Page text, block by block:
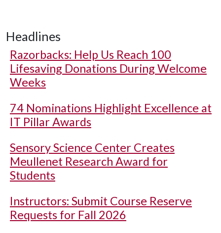
Headlines
Razorbacks: Help Us Reach 100
Lifesaving Donations During Welcome
Weeks
74 Nominations Highlight Excellence at
IT Pillar Awards
Sensory Science Center Creates
Meullenet Research Award for
Students
Instructors: Submit Course Reserve
Requests for Fall 2026